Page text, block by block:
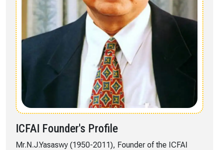
ICFAI Founder's Profile
Mr.N.J.Yasaswy (1950-2011), Founder of the ICFAI